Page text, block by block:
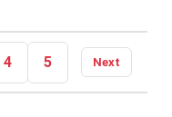
4 5 Next